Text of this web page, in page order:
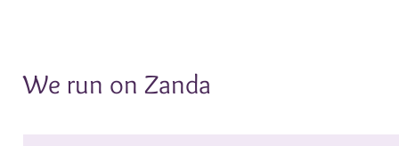
We run on Zanda